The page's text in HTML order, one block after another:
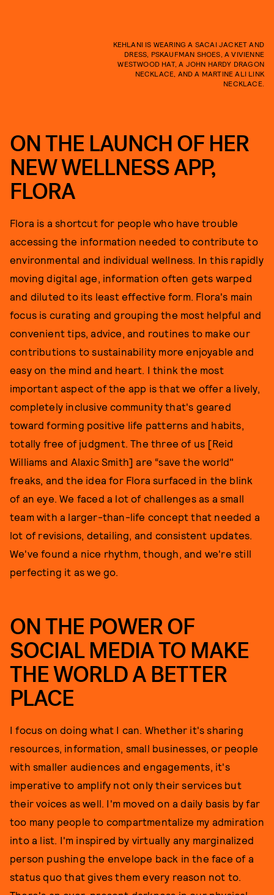
KEHLANI IS WEARING A SACAI JACKET AND
DRESS, PSKAUFMAN SHOES, A VIVIENNE
WESTWOOD HAT, A JOHN HARDY DRAGON
NECKLACE, AND A MARTINE ALI LINK
NECKLACE.
ON THE LAUNCH OF HER
NEW WELLNESS APP,
FLORA
Flora is a shortcut for people who have trouble
accessing the information needed to contribute to
environmental and individual wellness. In this rapidly
moving digital age, information often gets warped
and diluted to its least effective form. Flora's main
focus is curating and grouping the most helpful and
convenient tips, advice, and routines to make our
contributions to sustainability more enjoyable and
easy on the mind and heart. I think the most
important aspect of the app is that we offer a lively,
completely inclusive community that's geared
toward forming positive life patterns and habits,
totally free of judgment. The three of us [Reid
Williams and Alaxic Smith] are “save the world"
freaks, and the idea for Flora surfaced in the blink
of an eye. We faced a lot of challenges as a small
team with a larger-than-life concept that needed a
lot of revisions, detailing, and consistent updates.
We've found a nice rhythm, though, and we're still
perfecting it as we go.
ON THE POWER OF
SOCIAL MEDIA TO MAKE
THE WORLD A BETTER
PLACE
I focus on doing what I can. Whether it's sharing
resources, information, small businesses, or people
with smaller audiences and engagements, it's
imperative to amplify not only their services but
their voices as well. I'm moved on a daily basis by far
too many people to compartmentalize my admiration
into a list. I'm inspired by virtually any marginalized
person pushing the envelope back in the face of a
status quo that gives them every reason not to.